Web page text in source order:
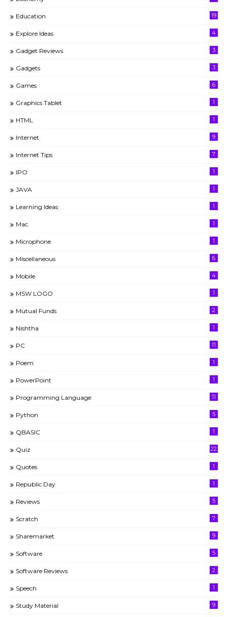
Education 19
Explore Ideas 4
Gadget Reviews 3
Gadgets 3
Games 6
Graphics Tablet 1
HTML 1
Internet 9
Internet Tips 7
IPO 1
JAVA 1
Learning Ideas 1
Mac 1
Microphone 1
Miscellaneous 6
Mobile 4
MSW LOGO 1
Mutual Funds 2
Nishtha 1
PC 11
Poem 1
PowerPoint 1
Programming Language 11
Python 5
QBASIC 1
Quiz 22
Quotes 1
Republic Day 1
Reviews 5
Scratch 7
Sharemarket 9
Software 5
Software Reviews 2
Speech 1
Study Material 9